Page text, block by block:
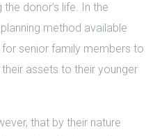
donor’s life. In the
method available
senior family members to
assets to their younger
that by their nature